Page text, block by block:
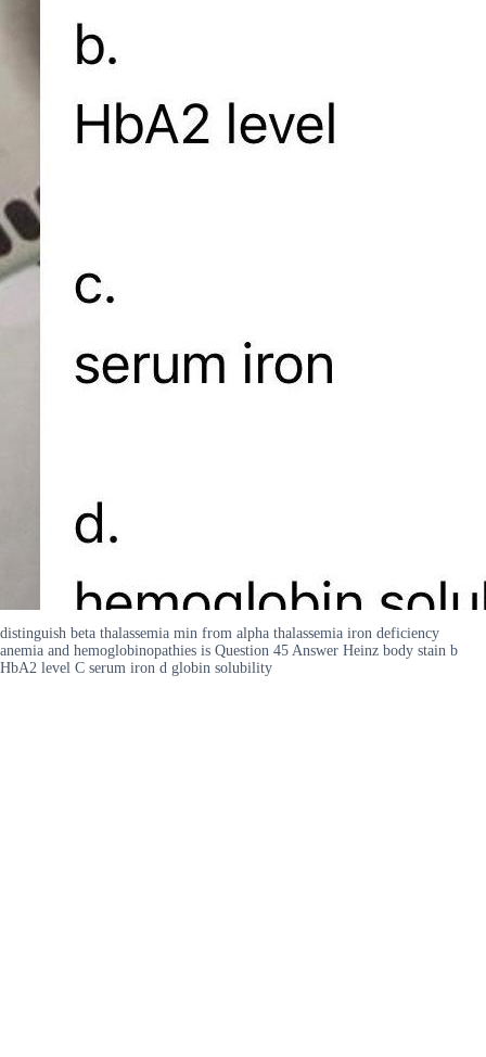
distinguish beta thalassemia min from alpha thalassemia iron deficiency
anemia and hemoglobinopathies is Question 45 Answer Heinz body stain b
HbA2 level C serum iron d globin solubility